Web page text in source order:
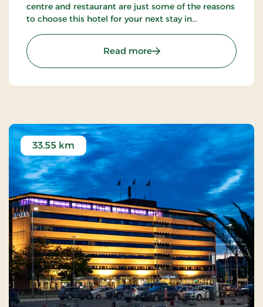
centre and restaurant are just some of the reasons
to choose this hotel for your next stay in
Read more: Hotel Herman Bang,
33.55 km